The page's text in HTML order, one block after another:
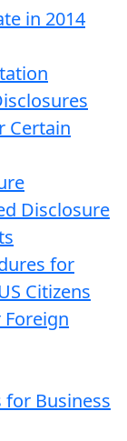
in 2014
Certain
Disclosure
for
Citizens
for Business